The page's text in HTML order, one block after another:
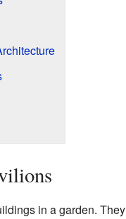
in a garden.